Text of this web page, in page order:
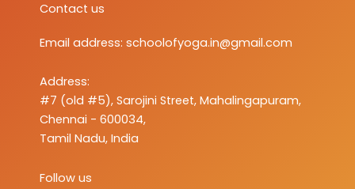
Contact us
Email address: schoolofyoga.in@gmail.com
Address:
#7 (old #5), Sarojini Street, Mahalingapuram,
Chennai - 600034,
Tamil Nadu, India
Follow us